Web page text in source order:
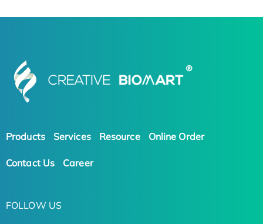
Products Services Resource Online Order
Contact Us Career
FOLLOW US